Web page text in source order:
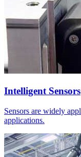
Intelligent Sensors
Sensors are widely
applications.